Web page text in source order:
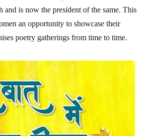
is now the president of the same. This
an opportunity to showcase their
poetry gatherings from time to time.